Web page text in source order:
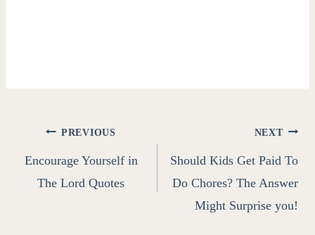
Post
navigation
PREVIOUS
Encourage Yourself in
The Lord Quotes
NEXT
Should Kids Get Paid To
Do Chores? The Answer
Might Surprise you!